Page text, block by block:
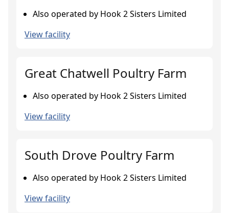
Also operated by Hook 2 Sisters Limited
View facility
Great Chatwell Poultry Farm
Also operated by Hook 2 Sisters Limited
View facility
South Drove Poultry Farm
Also operated by Hook 2 Sisters Limited
View facility